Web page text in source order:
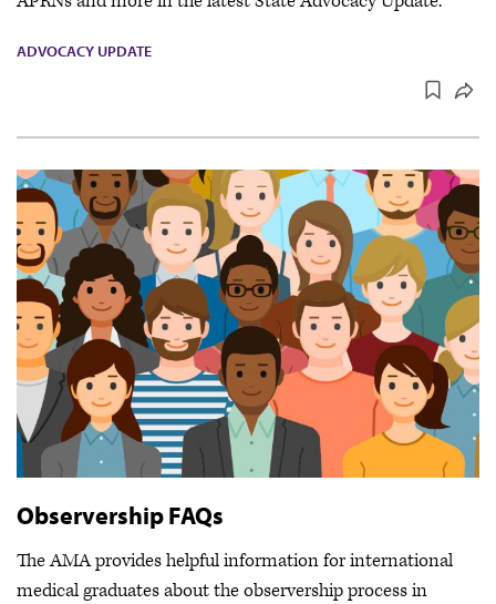
ADVOCACY UPDATE
Observership FAQs
The AMA provides helpful information for international
medical graduates about the observership process in